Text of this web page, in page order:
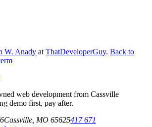
W. Anady at ThatDeveloperGuy. Back to
web development from Cassville
demo first, pay after.
Cassville MO 65625417 671